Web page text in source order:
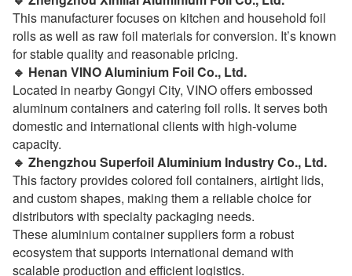
This manufacturer focuses on kitchen and household foil
rolls as well as raw foil materials for conversion. It’s known
for stable quality and reasonable pricing.
🔹 Henan VINO Aluminium Foil Co., Ltd.
Located in nearby Gongyi City, VINO offers embossed
aluminum containers and catering foil rolls. It serves both
domestic and international clients with high-volume
capacity.
🔹 Zhengzhou Superfoil Aluminium Industry Co., Ltd.
This factory provides colored foil containers, airtight lids,
and custom shapes, making them a reliable choice for
distributors with specialty packaging needs.
These aluminium container suppliers form a robust
ecosystem that supports international demand with
scalable production and efficient logistics.